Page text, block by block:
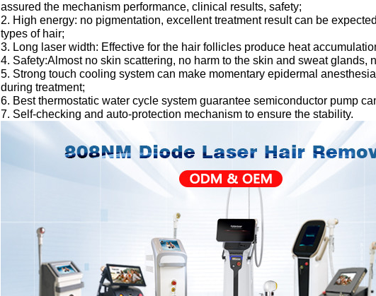
assured the mechanism performance, clinical results, safety;
2. High energy: no pigmentation, excellent treatment result can be
types of hair;
3. Long laser width: Effective for the hair follicles produce heat
4. Safety:Almost no skin scattering, no harm to the skin and sweat glands,
5. Strong touch cooling system can make momentary epidermal
during treatment;
6. Best thermostatic water cycle system guarantee semiconductor pump
7. Self-checking and auto-protection mechanism to ensure the stability.